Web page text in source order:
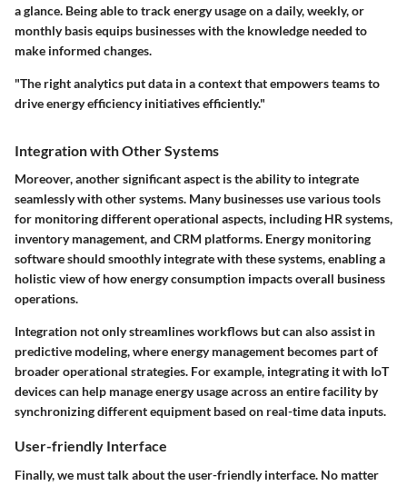
a glance. Being able to track energy usage on a daily, weekly, or
monthly basis equips businesses with the knowledge needed to
make informed changes.
"The right analytics put data in a context that empowers teams to
drive energy efficiency initiatives efficiently."
Integration with Other Systems
Moreover, another significant aspect is the ability to integrate
seamlessly with other systems. Many businesses use various tools
for monitoring different operational aspects, including HR systems,
inventory management, and CRM platforms. Energy monitoring
software should smoothly integrate with these systems, enabling a
holistic view of how energy consumption impacts overall business
operations.
Integration not only streamlines workflows but can also assist in
predictive modeling, where energy management becomes part of
broader operational strategies. For example, integrating it with IoT
devices can help manage energy usage across an entire facility by
synchronizing different equipment based on real-time data inputs.
User-friendly Interface
Finally, we must talk about the user-friendly interface. No matter